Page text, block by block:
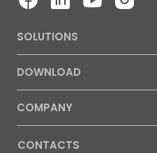
SOLUTIONS
DOWNLOAD
COMPANY
CONTACTS